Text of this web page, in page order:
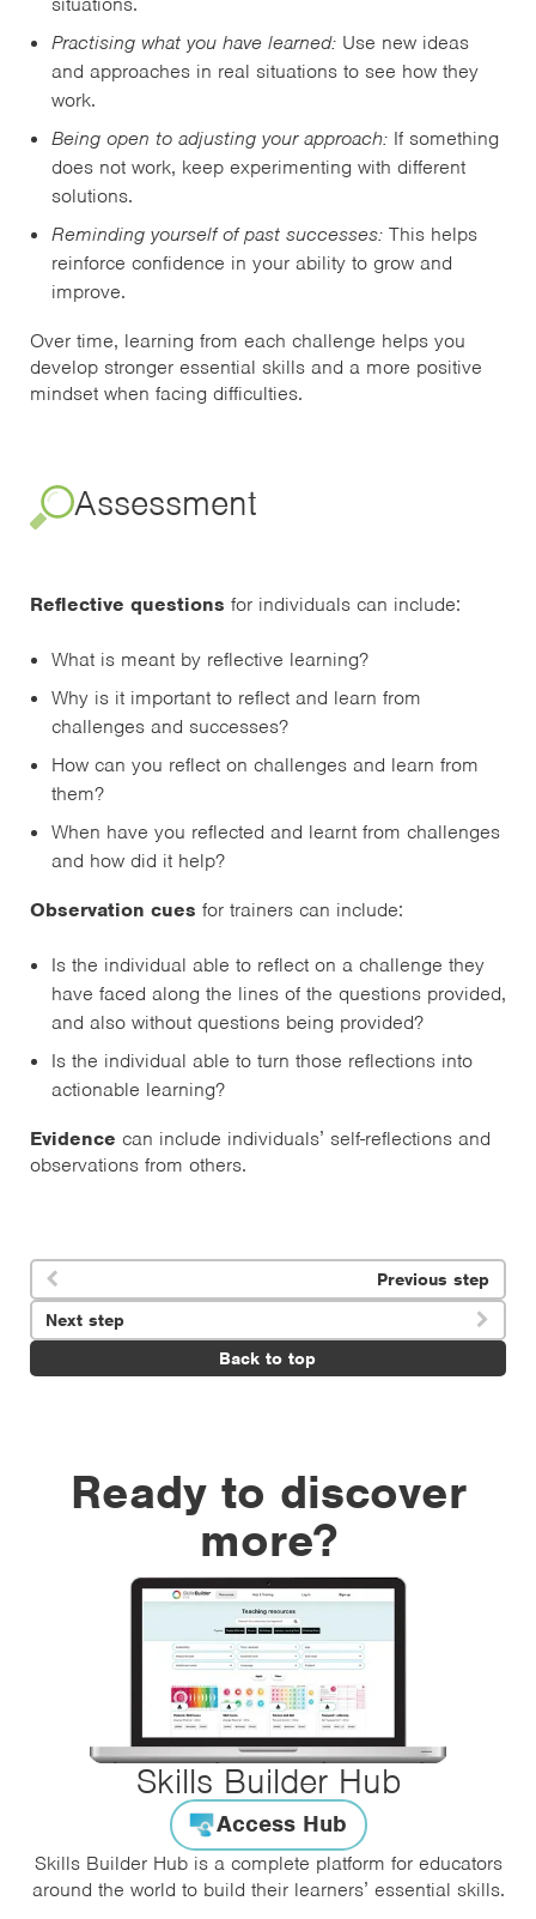
Practising what you have learned: Use new ideas
and approaches in real situations to see how they
work.
Being open to adjusting your approach: If something
does not work, keep experimenting with different
solutions.
Reminding yourself of past successes: This helps
reinforce confidence in your ability to grow and
improve.
Over time, learning from each challenge helps you
develop stronger essential skills and a more positive
mindset when facing difficulties.
Assessment
Reflective questions for individuals can include:
What is meant by reflective learning?
Why is it important to reflect and learn from
challenges and successes?
How can you reflect on challenges and learn from
them?
When have you reflected and learnt from challenges
and how did it help?
Observation cues for trainers can include:
Is the individual able to reflect on a challenge they
have faced along the lines of the questions provided,
and also without questions being provided?
Is the individual able to turn those reflections into
actionable learning?
Evidence can include individuals’ self-reflections and
observations from others.
 Previous step
Back to top
Next step 
Ready to discover
more?
Skills Builder Hub
Access Hub
Skills Builder Hub is a complete platform for educators
around the world to build their learners’ essential skills.